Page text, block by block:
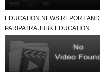
EDUCATION NEWS REPORT AND
PARIPATRA JBBK EDUCATION